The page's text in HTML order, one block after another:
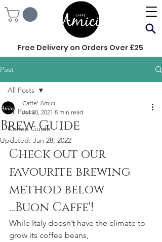
Free Delivery on Orders Over £25
Post
All Posts
Coffee Guide
All Posts
Brew Guide
Caffe' Amici
Jul 30, 2021 8 min read
Updated: Jan 28, 2022
Check out our
favourite brewing
method below
...Buon Caffe'!
While Italy doesn’t have the climate to
grow its coffee beans,